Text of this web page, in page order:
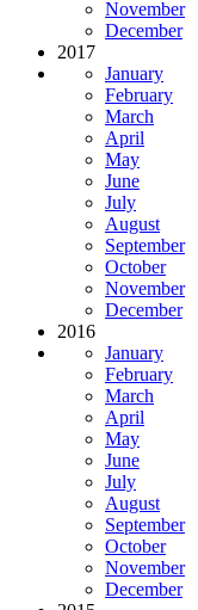
November
December
2017
January
February
March
April
May
June
July
August
September
October
November
December
2016
January
February
March
April
May
June
July
August
September
October
November
December